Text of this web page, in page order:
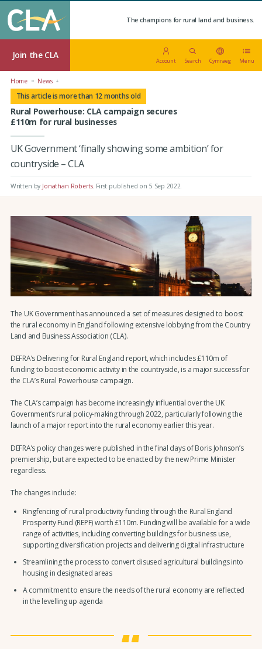
The champions for rural land and business.
Join the CLA
Account Search Cymraeg Menu
Home News
This article is more than 12 months old
Rural Powerhouse: CLA campaign secures
£110m for rural businesses
UK Government ‘finally showing some ambition’ for
countryside – CLA
Written by Jonathan Roberts. First published on 5 Sep 2022.
The UK Government has announced a set of measures designed to boost
the rural economy in England following extensive lobbying from the Country
Land and Business Association (CLA).
DEFRA’s Delivering for Rural England report, which includes £110m of
funding to boost economic activity in the countryside, is a major success for
the CLA’s Rural Powerhouse campaign.
The CLA’s campaign has become increasingly influential over the UK
Government’s rural policy-making through 2022, particularly following the
launch of a major report into the rural economy earlier this year.
DEFRA’s policy changes were published in the final days of Boris Johnson’s
premiership, but are expected to be enacted by the new Prime Minister
regardless.
The changes include:
Ringfencing of rural productivity funding through the Rural England
Prosperity Fund (REPF) worth £110m. Funding will be available for a wide
range of activities, including converting buildings for business use,
supporting diversification projects and delivering digital infrastructure
Streamlining the process to convert disused agricultural buildings into
housing in designated areas
A commitment to ensure the needs of the rural economy are reflected
in the levelling up agenda